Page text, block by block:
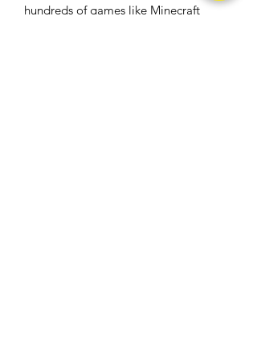
hundreds of games like Minecraft